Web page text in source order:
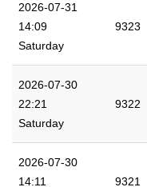
2026-07-31
14:09
Saturday
9323
2026-07-30
22:21
Saturday
9322
2026-07-30
14:11
9321